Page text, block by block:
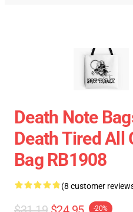
Death Note
Death Tired All
Bag RB1908
(8 customer
-20%